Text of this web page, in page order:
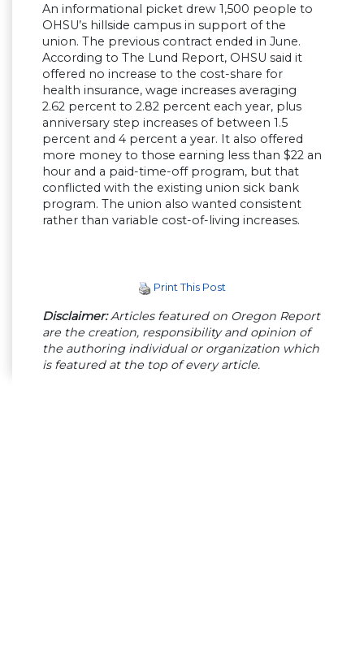
An informational picket drew 1,500 people to
OHSU’s hillside campus in support of the
union. The previous contract ended in June.
According to The Lund Report, OHSU said it
offered no increase to the cost-share for
health insurance, wage increases averaging
2.62 percent to 2.82 percent each year, plus
anniversary step increases of between 1.5
percent and 4 percent a year. It also offered
more money to those earning less than $22 an
hour and a paid-time-off program, but that
conflicted with the existing union sick bank
program. The union also wanted consistent
rather than variable cost-of-living increases.
Print This Post
Disclaimer:Articles featured on Oregon Report
are the creation, responsibility and opinion of
the authoring individual or organization which
is featured at the top of every article.